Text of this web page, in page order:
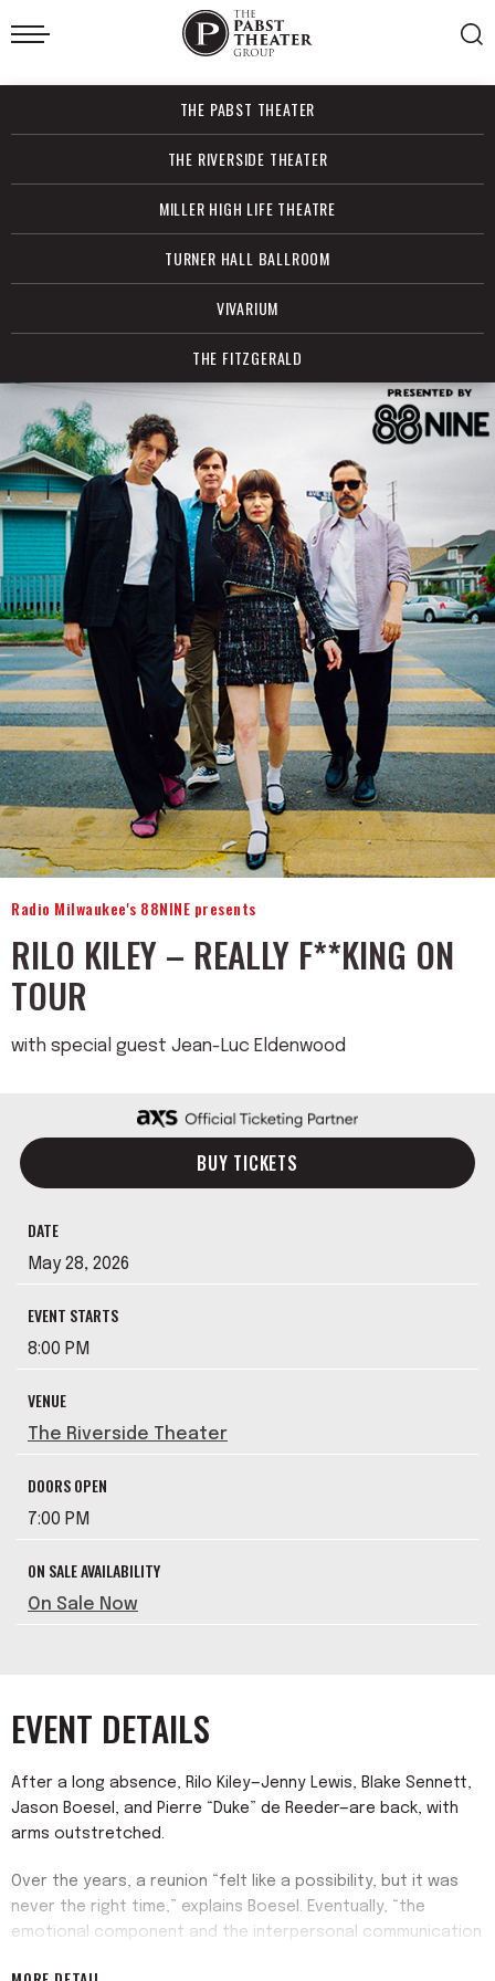
Skip
to
Accessibility
Search
THE PABST THEATER
THE RIVERSIDE THEATER
MILLER HIGH LIFE THEATRE
TURNER HALL BALLROOM
VIVARIUM
THE FITZGERALD
Radio Milwaukee's 88NINE presents
RILO KILEY – REALLY F**KING ON
TOUR
with special guest Jean-Luc Eldenwood
BUY TICKETS
DATE
May 28, 2026
EVENT STARTS
8:00 PM
VENUE
The Riverside Theater
DOORS OPEN
7:00 PM
ON SALE AVAILABILITY
On Sale Now
EVENT DETAILS
After a long absence, Rilo Kiley—Jenny Lewis, Blake Sennett,
Jason Boesel, and Pierre “Duke” de Reeder—are back, with
arms outstretched.
Over the years, a reunion “felt like a possibility, but it was
never the right time,” explains Boesel. Eventually, “the
emotional component and the interpersonal communication